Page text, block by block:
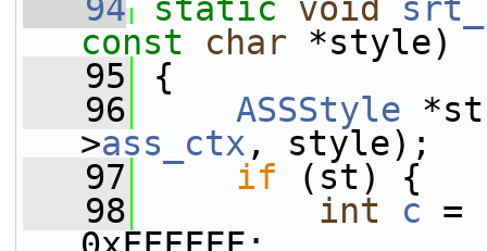
   94
static void
const
char *style)
   95
{
   96
ASSStyle
>ass_ctx , style);
   97
if (st) {
   98
int c =